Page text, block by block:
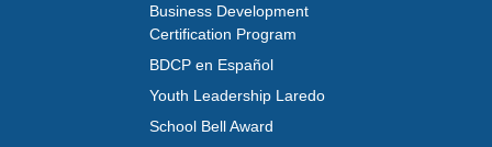
Business Development
Certification Program
BDCP en Español
Youth Leadership Laredo
School Bell Award